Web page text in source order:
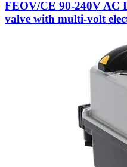
FEOV/CE 90-240V AC
valve with multi-volt